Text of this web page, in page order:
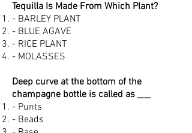
Tequilla Is Made From Which Plant?
- BARLEY PLANT
- BLUE AGAVE
- RICE PLANT
- MOLASSES
Deep curve at the bottom of the
champagne bottle is called as ___
- Punts
- Beads